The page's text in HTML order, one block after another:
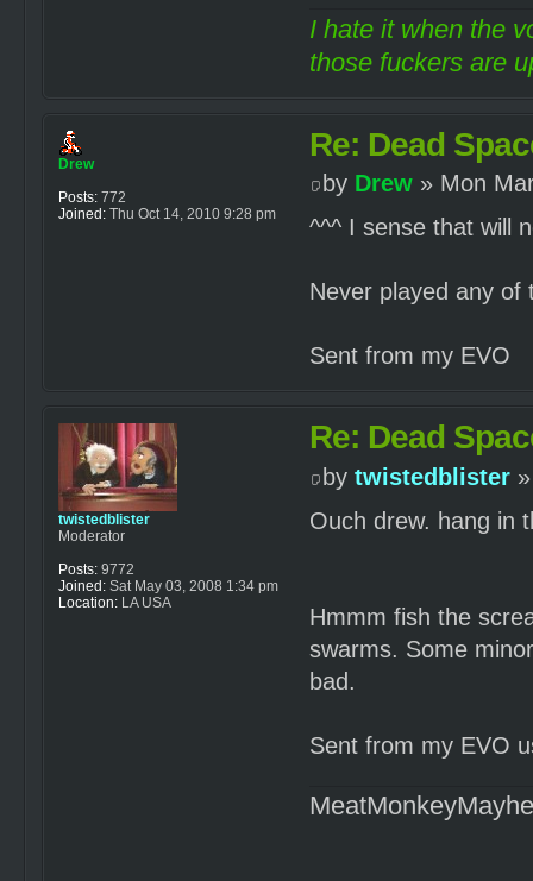
I hate it when the
those fuckers are
Re: Dead
by Drew» Mon
^^^ I sense that will
Never played any
Sent from my EVO
Drew
Posts: 772
Joined: Thu Oct 14, 2010 9:28 pm
Re: Dead
by twistedblister»
Ouch drew. hang in
Hmmm fish the
swarms. Some
bad.
Sent from my EVO
twistedblister
Moderator
Posts: 9772
Joined: Sat May 03, 2008 1:34 pm
Location: LA USA